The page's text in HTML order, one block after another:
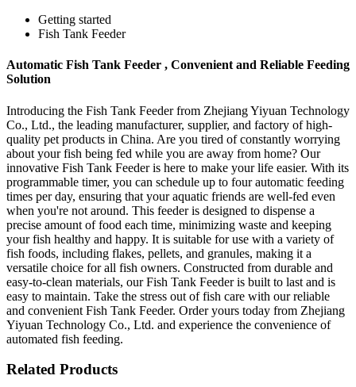
Getting started
Fish Tank Feeder
Automatic Fish Tank Feeder , Convenient and Reliable Feeding
Solution
Introducing the Fish Tank Feeder from Zhejiang Yiyuan Technology
Co., Ltd., the leading manufacturer, supplier, and factory of high-
quality pet products in China. Are you tired of constantly worrying
about your fish being fed while you are away from home? Our
innovative Fish Tank Feeder is here to make your life easier. With its
programmable timer, you can schedule up to four automatic feeding
times per day, ensuring that your aquatic friends are well-fed even
when you're not around. This feeder is designed to dispense a
precise amount of food each time, minimizing waste and keeping
your fish healthy and happy. It is suitable for use with a variety of
fish foods, including flakes, pellets, and granules, making it a
versatile choice for all fish owners. Constructed from durable and
easy-to-clean materials, our Fish Tank Feeder is built to last and is
easy to maintain. Take the stress out of fish care with our reliable
and convenient Fish Tank Feeder. Order yours today from Zhejiang
Yiyuan Technology Co., Ltd. and experience the convenience of
automated fish feeding.
Related Products